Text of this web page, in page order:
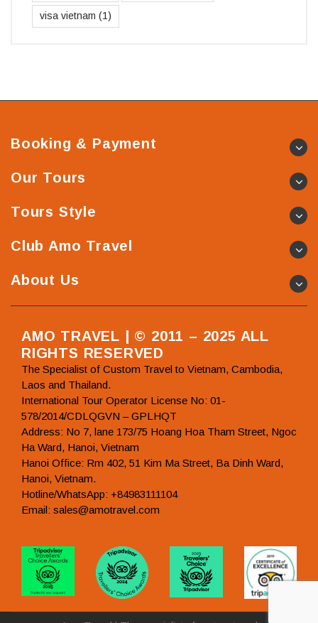
visa vietnam (1)
Booking & Payment
Our Tours
Tours Style
Club Amo Travel
About Us
AMO TRAVEL | © 2011 – 2025 ALL
RIGHTS RESERVED
The Specialist of Custom Travel to Vietnam, Cambodia,
Laos and Thailand.
International Tour Operator License No: 01-
578/2014/CDLQGVN – GPLHQT
Address: No 7, lane 173/75 Hoang Hoa Tham Street, Ngoc
Ha Ward, Hanoi, Vietnam
Hanoi Office: Rm 402, 51 Kim Ma Street, Ba Dinh Ward,
Hanoi, Vietnam.
Hotline/WhatsApp: +84983111104
Email: sales@amotravel.com